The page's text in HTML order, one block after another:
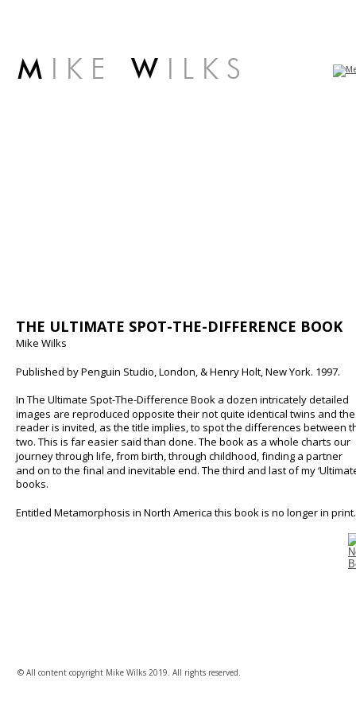
M I K E W I L K S
© All content copyright Mike Wilks 2019. All rights reserved.
THE ULTIMATE SPOT-THE-DIFFERENCE BOOK
Mike Wilks
Published by Penguin Studio, London, & Henry Holt, New York. 1997.
In The Ultimate Spot-The-Difference Book a dozen intricately detailed
images are reproduced opposite their not quite identical twins and
reader is invited, as the title implies, to spot the differences between
two. This is far easier said than done. The book as a whole charts our
journey through life, from birth, through childhood, finding a partner
and on to the final and inevitable end. The third and last of my
books.
Entitled Metamorphosis in North America this book is no longer in print.